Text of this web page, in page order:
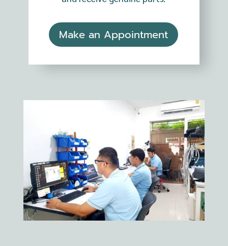
Make an Appointment